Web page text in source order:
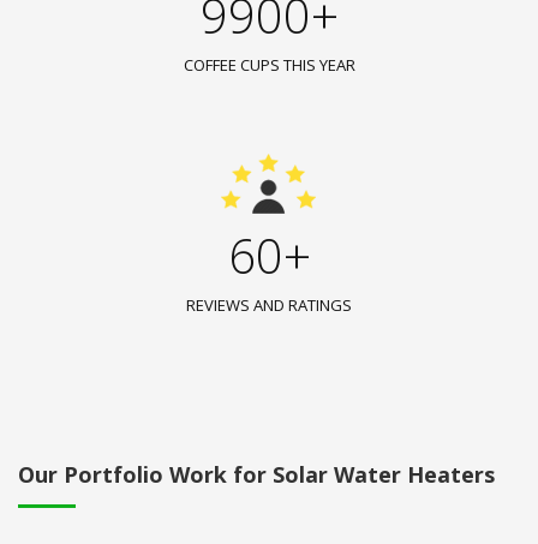
9900+
COFFEE CUPS THIS YEAR
60+
REVIEWS AND RATINGS
Our Portfolio Work for Solar Water Heaters